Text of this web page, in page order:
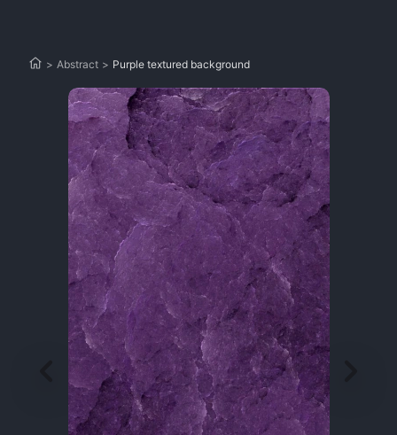
> Abstract > Purple textured background